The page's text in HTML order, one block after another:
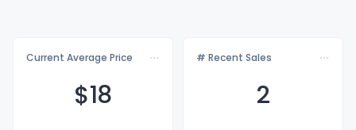
Current Average Price
$18
# Recent Sales
2